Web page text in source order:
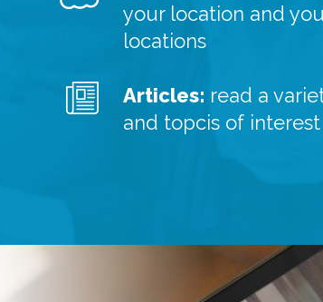
your location and
locations
Articles: read a
and topcis of interest